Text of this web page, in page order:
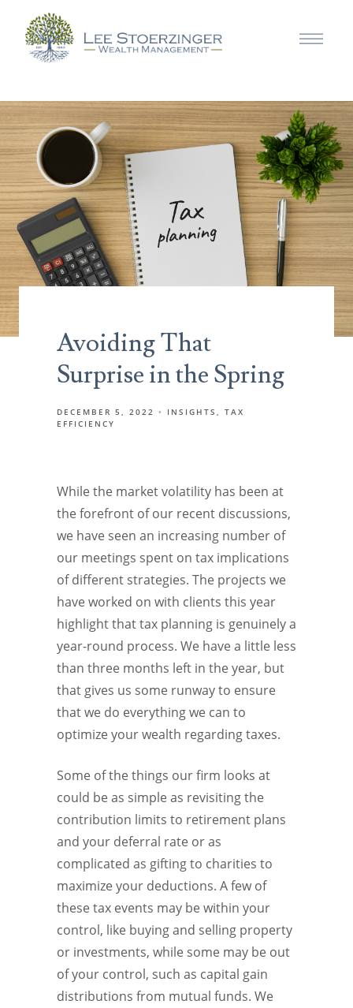
Avoiding That
Surprise in the Spring
DECEMBER 5, 2022 INSIGHTS
TAX
EFFICIENCY
While the market volatility has been at
the forefront of our recent discussions,
we have seen an increasing number of
our meetings spent on tax implications
of different strategies. The projects we
have worked on with clients this year
highlight that tax planning is genuinely a
year-round process. We have a little less
than three months left in the year, but
that gives us some runway to ensure
that we do everything we can to
optimize your wealth regarding taxes.
Some of the things our firm looks at
could be as simple as revisiting the
contribution limits to retirement plans
and your deferral rate or as
complicated as gifting to charities to
maximize your deductions. A few of
these tax events may be within your
control, like buying and selling property
or investments, while some may be out
of your control, such as capital gain
distributions from mutual funds. We